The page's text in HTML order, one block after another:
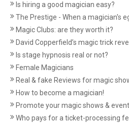
Is hiring a good magician easy?
The Prestige - When a magician's
Magic Clubs: are they worth it?
David Copperfield’s magic trick
Is stage hypnosis real or not?
Female Magicians
Real & fake Reviews for magic
How to become a magician!
Promote your magic shows &
Who pays for a ticket-processing